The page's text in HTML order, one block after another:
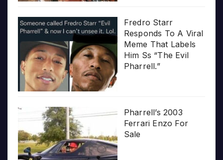
Fredro Starr
Responds To A Viral
Meme That Labels
Him Ss “The Evil
Pharrell.”
Pharrell’s 2003
Ferrari Enzo For
Sale